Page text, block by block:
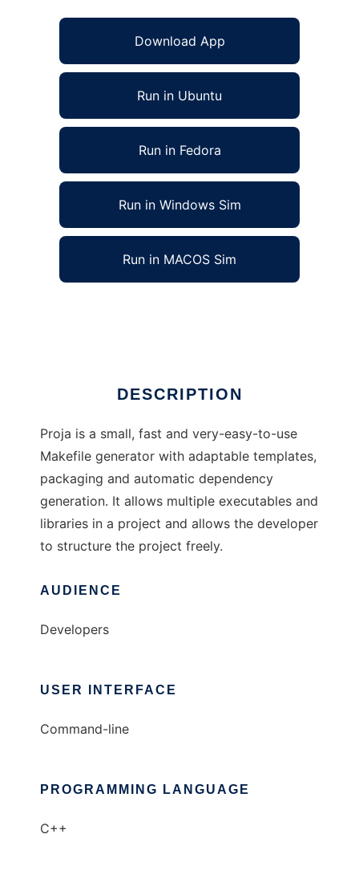
Download App
Run in Ubuntu
Run in Fedora
Run in Windows Sim
Run in MACOS Sim
DESCRIPTION
Proja is a small, fast and very-easy-to-use
Makefile generator with adaptable templates,
packaging and automatic dependency
generation. It allows multiple executables and
libraries in a project and allows the developer
to structure the project freely.
AUDIENCE
Developers
USER INTERFACE
Command-line
PROGRAMMING LANGUAGE
C++